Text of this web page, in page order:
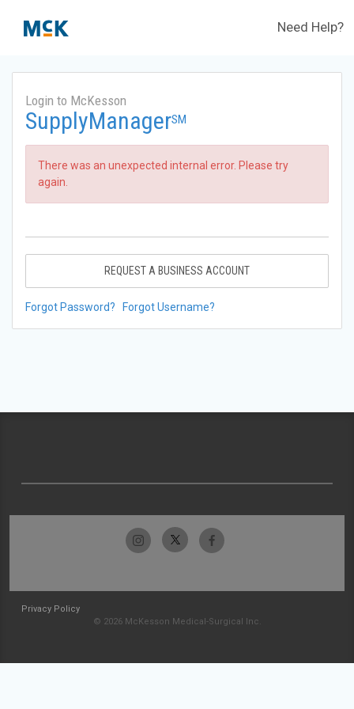
Need Help?
Login to McKesson
SupplyManagerSM
There was an unexpected internal error. Please try
again.
REQUEST A BUSINESS ACCOUNT
Forgot Password? Forgot Username?
Privacy Policy
© 2026 McKesson Medical-Surgical Inc.